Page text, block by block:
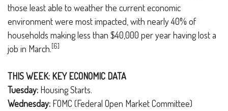
those least able to weather the current economic
environment were most impacted, with nearly 40% of
households making less than $40,000 per year having lost a
job in March.[6]
THIS WEEK: KEY ECONOMIC DATA
Tuesday: Housing Starts.
Wednesday: FOMC (Federal Open Market Committee)